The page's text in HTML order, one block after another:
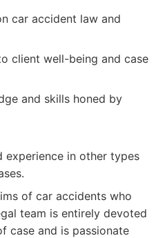
car accident law and
client well-being and case
and skills honed by
experience in other types
of car accidents who
team is entirely devoted
case and is passionate